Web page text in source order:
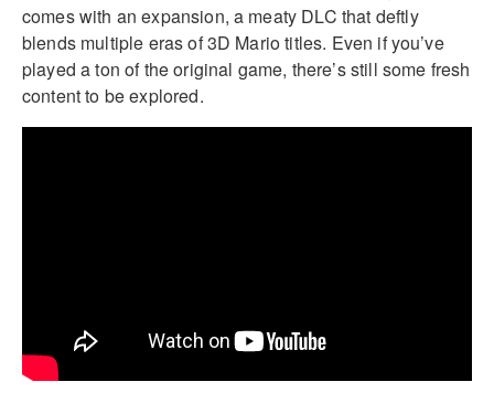
comes with an expansion, a meaty DLC that deftly
blends multiple eras of 3D Mario titles. Even if you’ve
played a ton of the original game, there’s still some fresh
content to be explored.